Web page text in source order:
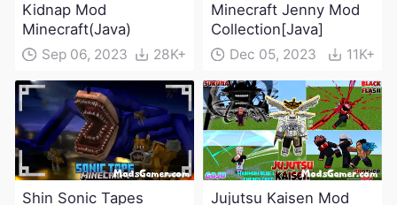
Kidnap Mod
Minecraft(Java)
Sep 06, 2023 28K+
Minecraft Jenny Mod
Collection[Java]
Dec 05, 2023 11K+
Shin Sonic Tapes
Jujutsu Kaisen Mod